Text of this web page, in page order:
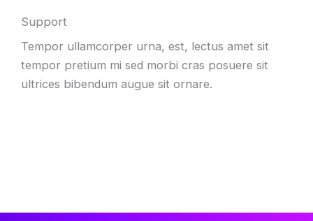
Support
Tempor ullamcorper urna, est, lectus amet sit
tempor pretium mi sed morbi cras posuere sit
ultrices bibendum augue sit ornare.